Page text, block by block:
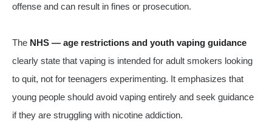
offense and can result in fines or prosecution.
The NHS — age restrictions and youth vaping guidance
clearly state that vaping is intended for adult smokers looking
to quit, not for teenagers experimenting. It emphasizes that
young people should avoid vaping entirely and seek guidance
if they are struggling with nicotine addiction.